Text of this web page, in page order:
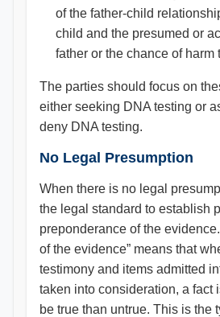
of the father-child
child and the presumed or
father or the chance of harm
The parties should focus on
either seeking DNA testing or
deny DNA testing.
No Legal Presumption
When there is no legal
the legal standard to establish
preponderance of the
of the evidence” means that
testimony and items admitted
taken into consideration, a fact
be true than untrue. This is the